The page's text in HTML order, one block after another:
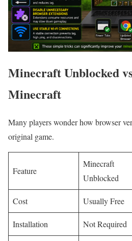
Minecraft Unblocked
Minecraft
Many players wonder how browser
original game.
Feature
Minecraft
Unblocked
Cost Usually Free
Installation Not Required